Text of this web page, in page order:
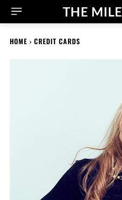
THE
HOME CREDIT CARDS